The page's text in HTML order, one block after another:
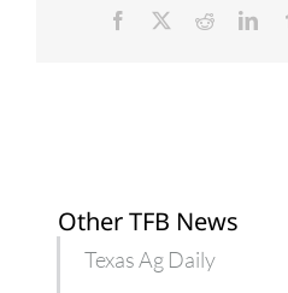
Facebook Reddit
Other TFB News
Texas Ag Daily